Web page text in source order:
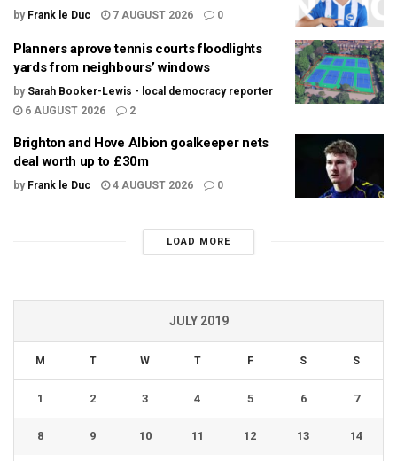
by Frank le Duc 7 AUGUST 2026 0
Planners aprove tennis courts floodlights
yards from neighbours’ windows
by Sarah Booker-Lewis - local democracy reporter
6 AUGUST 2026
2
Brighton and Hove Albion goalkeeper nets
deal worth up to £30m
by Frank le Duc 4 AUGUST 2026 0
LOAD MORE
JULY 2019
M T W T F S S
1 2 3 4 5 6 7
8 9 10 11 12 13 14